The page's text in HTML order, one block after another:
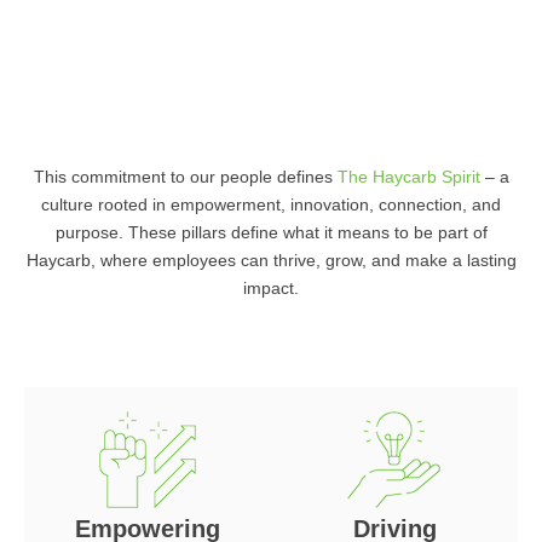
This commitment to our people defines The Haycarb Spirit– a
culture rooted in empowerment, innovation, connection, and
purpose. These pillars define what it means to be part of
Haycarb, where employees can thrive, grow, and make a lasting
impact.
Empowering
Driving